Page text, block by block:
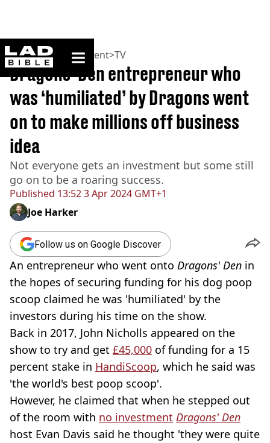
ladbible homepage
Home>Entertainment>TV
Published 13:52 3 Apr 2024 GMT+1
Dragons' Den entrepreneur who
was ‘humiliated’ by Dragons went
on to make millions off business
idea
Not everyone gets an investment but some still
go on to be a roaring success.
Joe Harker
Follow us on Google Discover
An entrepreneur who went onto Dragons' Den in
the hopes of securing funding for his dog poop
scoop claimed he was 'humiliated' by the
investors during his time on the show.
Back in 2017, John Nicholls appeared on the
show to try and get £45,000 of funding for a 15
percent stake in HandiScoop, which he said was
'the world's best poop scoop'.
However, he claimed that when he stepped out
of the room with no investment Dragons' Den
host Evan Davis said he thought 'they were quite